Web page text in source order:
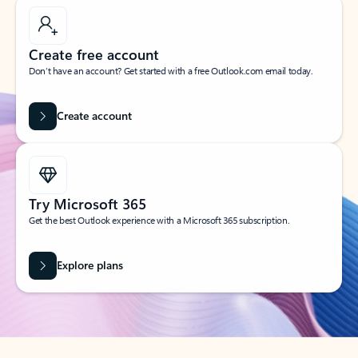
Create free account
Don’t have an account? Get started with a free Outlook.com email today.
Create account
Try Microsoft 365
Get the best Outlook experience with a Microsoft 365 subscription.
Explore plans